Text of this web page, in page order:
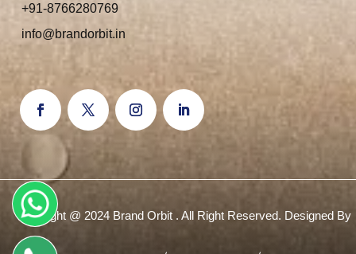
+91-8766280769
info@brandorbit.in
Copyright @ 2024 Brand Orbit . All Right Reserved. Designed By